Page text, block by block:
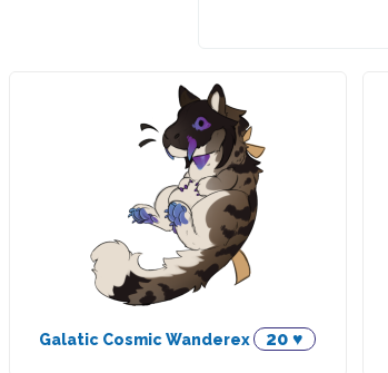
Galatic Cosmic Wanderex 20 ♥